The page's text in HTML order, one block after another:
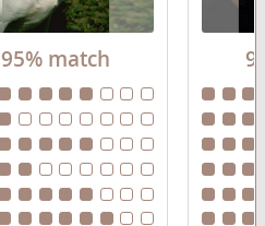
95% match